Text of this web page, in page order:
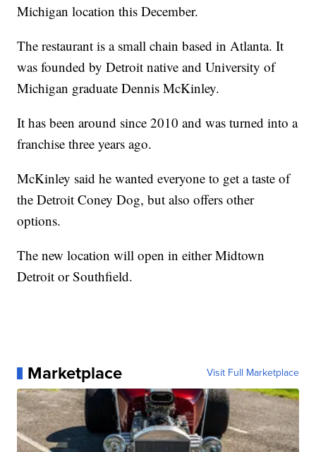
Michigan location this December.
The restaurant is a small chain based in Atlanta. It
was founded by Detroit native and University of
Michigan graduate Dennis McKinley.
It has been around since 2010 and was turned into a
franchise three years ago.
McKinley said he wanted everyone to get a taste of
the Detroit Coney Dog, but also offers other
options.
The new location will open in either Midtown
Detroit or Southfield.
Marketplace Visit Full Marketplace